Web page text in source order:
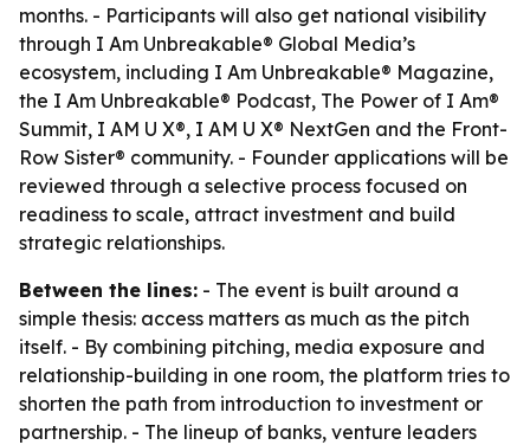
months. - Participants will also get national visibility
through I Am Unbreakable® Global Media’s
ecosystem, including I Am Unbreakable® Magazine,
the I Am Unbreakable® Podcast, The Power of I Am®
Summit, I AM U X®, I AM U X® NextGen and the Front-
Row Sister® community. - Founder applications will be
reviewed through a selective process focused on
readiness to scale, attract investment and build
strategic relationships.
Between the lines: - The event is built around a
simple thesis: access matters as much as the pitch
itself. - By combining pitching, media exposure and
relationship-building in one room, the platform tries to
shorten the path from introduction to investment or
partnership. - The lineup of banks, venture leaders